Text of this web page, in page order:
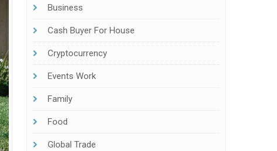
Business
Cash Buyer For House
Cryptocurrency
Events Work
Family
Food
Global Trade